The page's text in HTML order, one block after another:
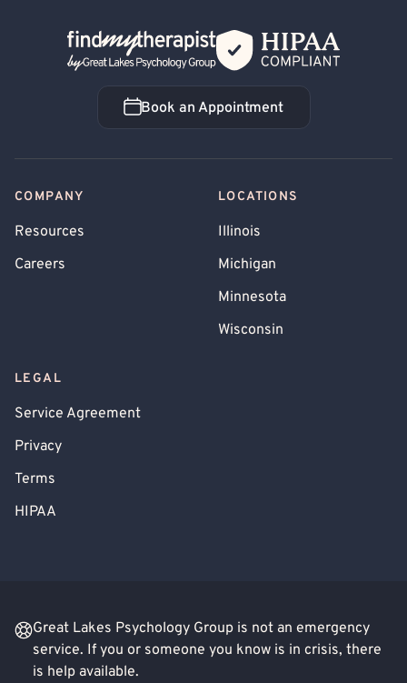
Back Home
Book an Appointment
Book an Appointment
COMPANY
Resources
Careers
LOCATIONS
Illinois
Michigan
Minnesota
Wisconsin
LEGAL
Service Agreement
Privacy
Terms
HIPAA
Great Lakes Psychology Group is not an emergency
service. If you or someone you know is in crisis, there
is help available.